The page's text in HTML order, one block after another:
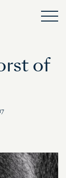
of